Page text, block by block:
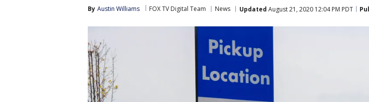
By Austin Williams FOX TV Digital Team News Updated August 21, 2020 12:04 PM PDT